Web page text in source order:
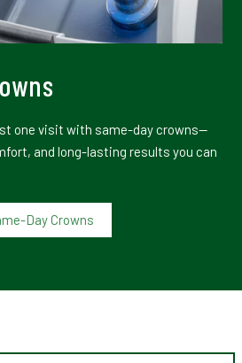
one visit with same-day crowns—
and long-lasting results you can
Day Crowns